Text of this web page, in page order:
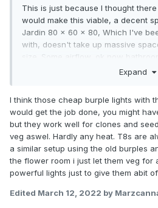
This is just because I thought
would make this viable, a decent
Jardin 80 x 60 x 80, Which I've
with, doesn't take up massive
size. Some airflow, ok now
Then the interesting part the
hmmmm how to do this without the
T8s (have done me well in the
these specific OSRAM tubes do, I
ones, so i'm sure these will graft
some seeds in the new space.
All said and done, the light was
Expand
I think those cheap burple lights with
would get the job done, you might
but they work well for clones and
veg aswel. Hardly any heat. T8s are
a similar setup using the old burples
the flower room i just let them veg for
powerful lights just to give them abit
Edited March 12, 2022 by